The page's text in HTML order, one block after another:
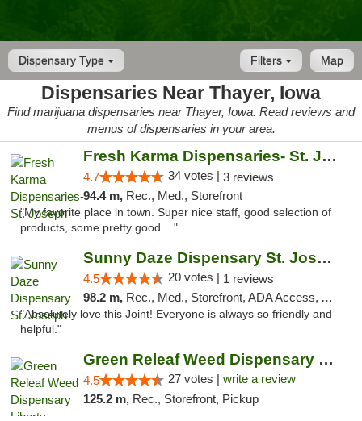
Dispensary Type Map
Filters
Dispensaries Near Thayer, Iowa
Find marijuana dispensaries near Thayer, Iowa. Read reviews and
menus of dispensaries in your area.
Fresh Karma Dispensaries- St. Joseph
4.7 34 votes | 3 reviews
94.4 m, Rec., Med., Storefront
"My favorite place in town. Super nice staff, good selection of
products, some pretty good ..."
Sunny Daze Dispensary St. Joseph
4.5 20 votes | 1 reviews
98.2 m, Rec., Med., Storefront, ADA Access, ATM, Debit Card, Pickup
"Absolutely love this Joint! Everyone is always so friendly and
helpful."
Green Releaf Weed Dispensary Liberty
4.5 27 votes | write a review
125.2 m, Rec., Storefront, Pickup